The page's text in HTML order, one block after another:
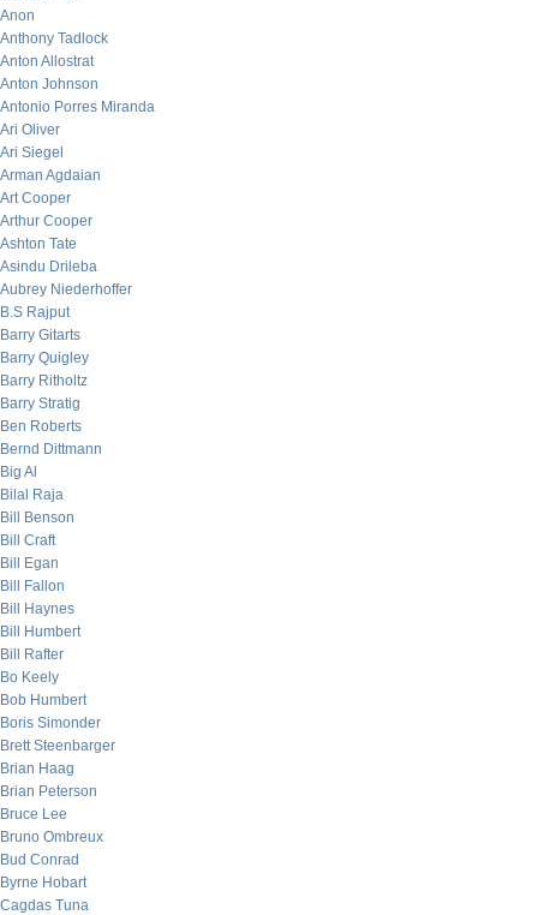
Anon
Anthony Tadlock
Anton Allostrat
Anton Johnson
Antonio Porres Miranda
Ari Oliver
Ari Siegel
Arman Agdaian
Art Cooper
Arthur Cooper
Ashton Tate
Asindu Drileba
Aubrey Niederhoffer
B.S Rajput
Barry Gitarts
Barry Quigley
Barry Ritholtz
Barry Stratig
Ben Roberts
Bernd Dittmann
Big Al
Bilal Raja
Bill Benson
Bill Craft
Bill Egan
Bill Fallon
Bill Haynes
Bill Humbert
Bill Rafter
Bo Keely
Bob Humbert
Boris Simonder
Brett Steenbarger
Brian Haag
Brian Peterson
Bruce Lee
Bruno Ombreux
Bud Conrad
Byrne Hobart
Cagdas Tuna